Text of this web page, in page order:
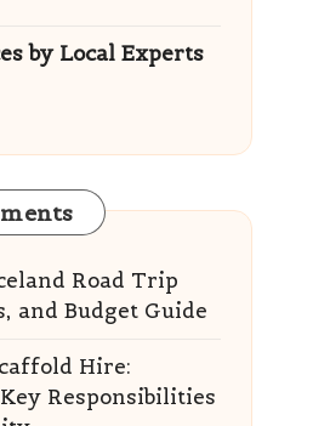
by Local Experts
Road Trip
and Budget Guide
Hire:
Responsibilities